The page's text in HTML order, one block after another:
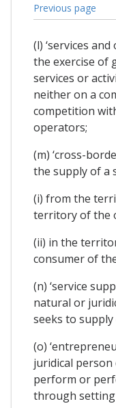
Previous page
(l) ‘services
the exercise of
services or
neither on a
competition
operators;
(m) ‘cross-
the supply of a
(i) from the
territory of the
(ii) in the
consumer of
(n) ‘service
natural or
seeks to
(o)
juridical
perform or
through